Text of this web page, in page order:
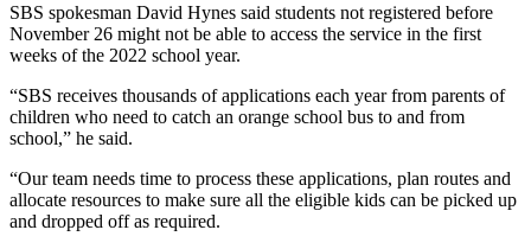
SBS spokesman David Hynes said students not registered before
November 26 might not be able to access the service in the first
weeks of the 2022 school year.
“SBS receives thousands of applications each year from parents of
children who need to catch an orange school bus to and from
school,” he said.
“Our team needs time to process these applications, plan routes and
allocate resources to make sure all the eligible kids can be picked up
and dropped off as required.